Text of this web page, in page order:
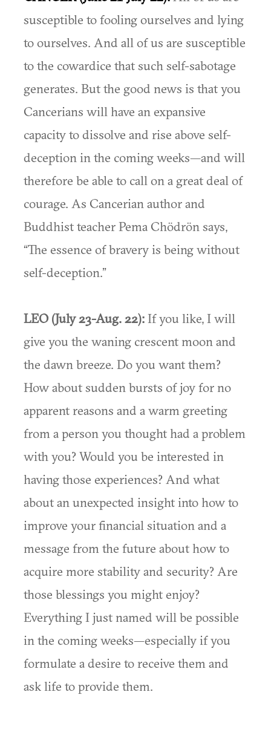
susceptible to fooling ourselves and lying
to ourselves. And all of us are susceptible
to the cowardice that such self-sabotage
generates. But the good news is that you
Cancerians will have an expansive
capacity to dissolve and rise above self-
deception in the coming weeks—and will
therefore be able to call on a great deal of
courage. As Cancerian author and
Buddhist teacher Pema Chödrön says,
“The essence of bravery is being without
self-deception.”
LEO (July 23-Aug. 22):If you like, I will
give you the waning crescent moon and
the dawn breeze. Do you want them?
How about sudden bursts of joy for no
apparent reasons and a warm greeting
from a person you thought had a problem
with you? Would you be interested in
having those experiences? And what
about an unexpected insight into how to
improve your financial situation and a
message from the future about how to
acquire more stability and security? Are
those blessings you might enjoy?
Everything I just named will be possible
in the coming weeks—especially if you
formulate a desire to receive them and
ask life to provide them.